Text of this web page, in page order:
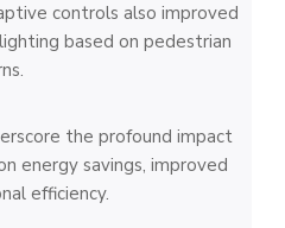
controls also improved
based on pedestrian
the profound impact
energy savings, improved
efficiency.